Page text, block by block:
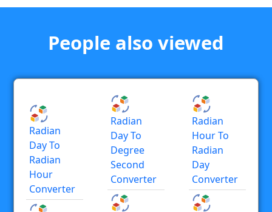
People also viewed
Radian
Day To
Radian
Hour
Converter
Radian
Day To
Degree
Second
Converter
Radian
Hour To
Radian
Day
Converter